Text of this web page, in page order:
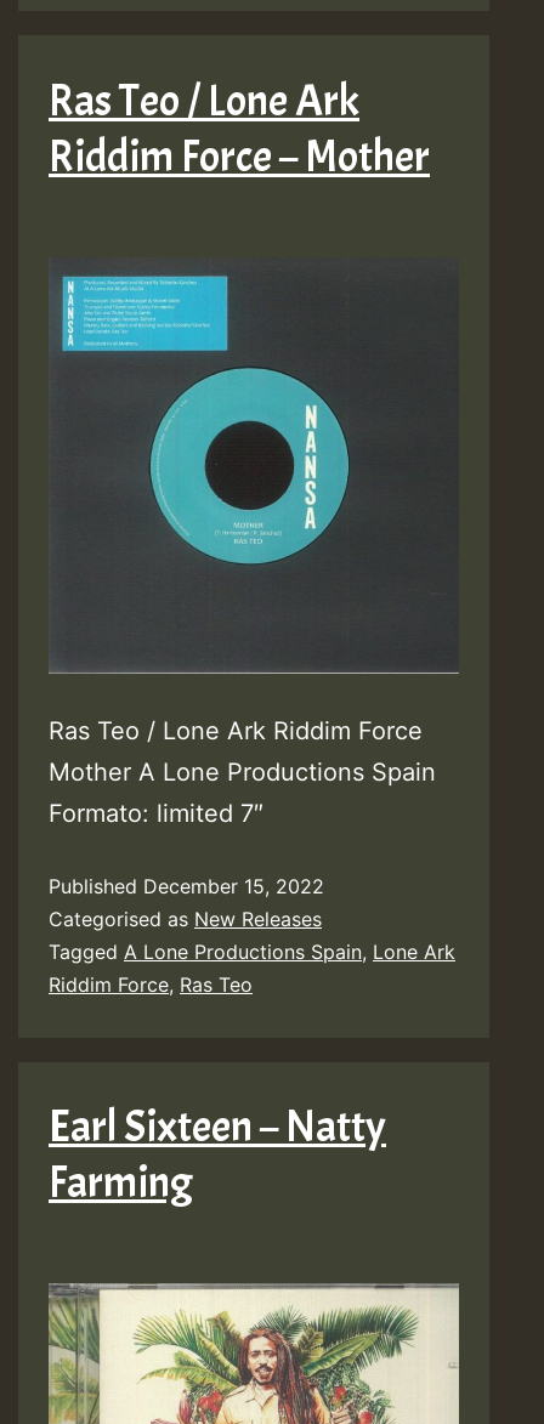
Ras Teo / Lone Ark
Riddim Force – Mother
Ras Teo / Lone Ark Riddim Force
Mother A Lone Productions Spain
Formato: limited 7″
Published December 15, 2022
Categorised as New Releases
Tagged A Lone Productions Spain, Lone Ark
Riddim Force, Ras Teo
Earl Sixteen – Natty
Farming